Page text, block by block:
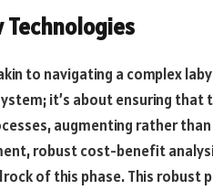
to navigating a complex
it’s about ensuring that
augmenting rather
robust cost-benefit
of this phase. This robust